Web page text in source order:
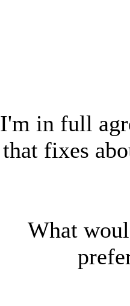
I'm in full
that fixes
What